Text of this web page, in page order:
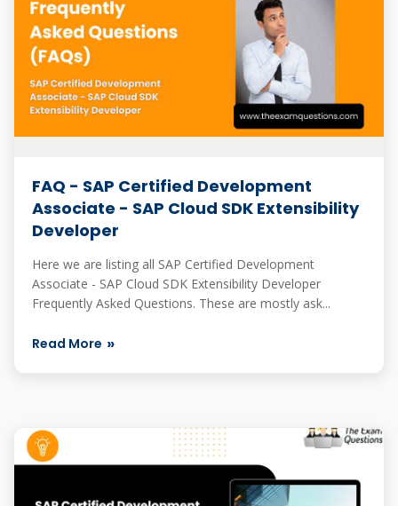
FAQ - SAP Certified Development
Associate - SAP Cloud SDK Extensibility
Developer
Here we are listing all SAP Certified Development
Associate - SAP Cloud SDK Extensibility Developer
Frequently Asked Questions. These are mostly ask...
Read More